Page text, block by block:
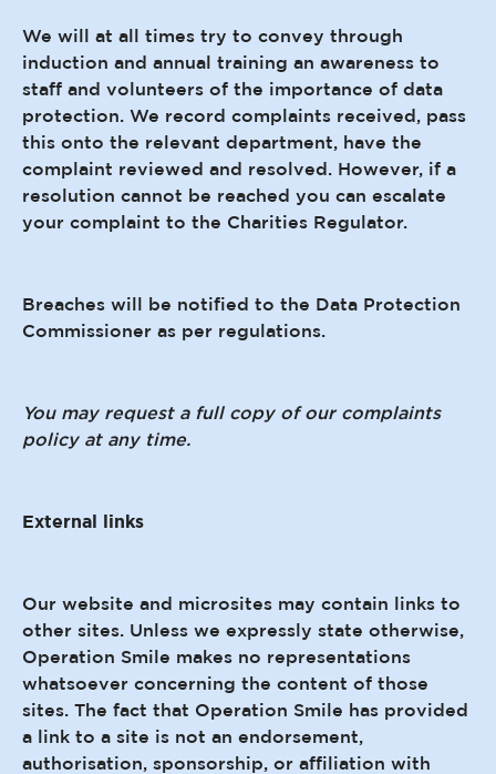
We will at all times try to convey through
induction and annual training an awareness to
staff and volunteers of the importance of data
protection. We record complaints received, pass
this onto the relevant department, have the
complaint reviewed and resolved. However, if a
resolution cannot be reached you can escalate
your complaint to the Charities Regulator.
Breaches will be notified to the Data Protection
Commissioner as per regulations.
You may request a full copy of our complaints
policy at any time.
External links
Our website and microsites may contain links to
other sites. Unless we expressly state otherwise,
Operation Smile makes no representations
whatsoever concerning the content of those
sites. The fact that Operation Smile has provided
a link to a site is not an endorsement,
authorisation, sponsorship, or affiliation with